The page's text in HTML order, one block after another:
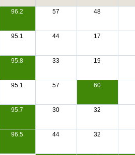
96.2 57 48
95.1 44 17
95.8 33 19
95.1 57 60
95.7 30 32
96.5 44 32